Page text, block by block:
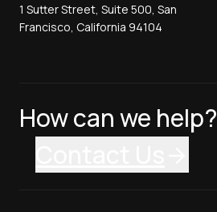
1 Sutter Street, Suite 500, San
Francisco, California 94104
How can we help?